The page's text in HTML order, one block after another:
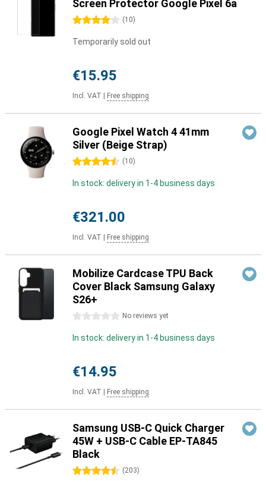
Screen Protector Google Pixel 6a
4 stars (10)
Temporarily sold out
€15.95
Incl. VAT Free shipping
Google Pixel Watch 4 41mm
Silver (Beige Strap)
4.5 stars (10)
In stock: delivery in 1-4 business days
€321.00
Incl. VAT Free shipping
Mobilize Cardcase TPU Back
Cover Black Samsung Galaxy
S26+
0 stars No reviews yet
In stock: delivery in 1-4 business days
€14.95
Incl. VAT Free shipping
Samsung USB-C Quick Charger
45W + USB-C Cable EP-TA845
Black
4.5 stars (203)